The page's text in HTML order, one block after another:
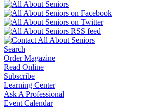
Search
Order Magazine
Read Online
Subscribe
Learning Center
Ask A Professional
Event Calendar